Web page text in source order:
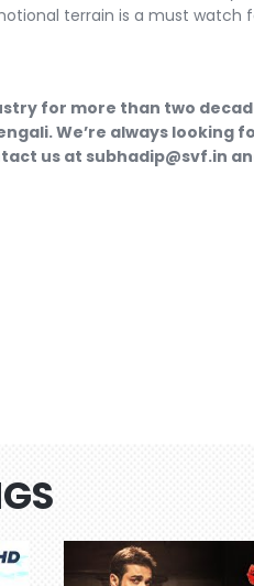
terrain is a must watch
for more than two
We’re always
us at subhadip@svf.in